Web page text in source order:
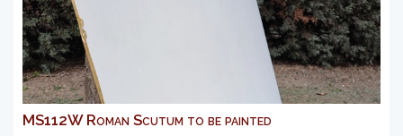
MS112W Roman Scutum to be painted